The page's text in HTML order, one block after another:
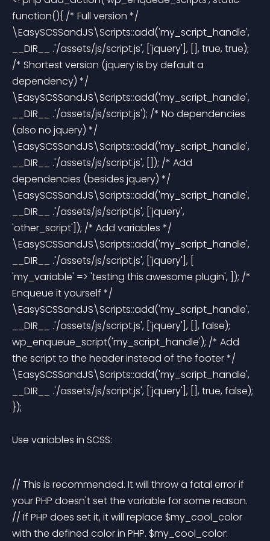
function(){ /* Full version */
\EasySCSSandJS\Scripts::add('my_script_handle',
__DIR__ .'/assets/js/script.js', ['jquery'], [], true, true);
/* Shortest version (jquery is by default a
dependency) */
\EasySCSSandJS\Scripts::add('my_script_handle',
__DIR__ .'/assets/js/script.js'); /* No dependencies
(also no jquery) */
\EasySCSSandJS\Scripts::add('my_script_handle',
__DIR__ .'/assets/js/script.js', []); /* Add
dependencies (besides jquery) */
\EasySCSSandJS\Scripts::add('my_script_handle',
__DIR__ .'/assets/js/script.js', ['jquery',
'other_script']); /* Add variables */
\EasySCSSandJS\Scripts::add('my_script_handle',
__DIR__ .'/assets/js/script.js', ['jquery'], [
'my_variable' => 'testing this awesome plugin', ]); /*
Enqueue it yourself */
\EasySCSSandJS\Scripts::add('my_script_handle',
__DIR__ .'/assets/js/script.js', ['jquery'], [], false);
wp_enqueue_script('my_script_handle'); /* Add
the script to the header instead of the footer */
\EasySCSSandJS\Scripts::add('my_script_handle',
__DIR__ .'/assets/js/script.js', ['jquery'], [], true, false);
});
Use variables in SCSS:
// This is recommended. It will throw a fatal error if
your PHP doesn't set the variable for some reason.
// If PHP does set it, it will replace $my_cool_color
with the defined color in PHP. $my_cool_color: